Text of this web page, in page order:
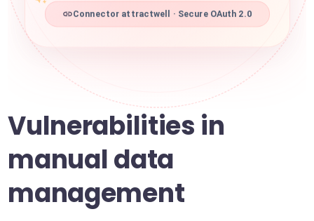
Connector attractwell · Secure OAuth 2.0
Vulnerabilities in
manual data
management